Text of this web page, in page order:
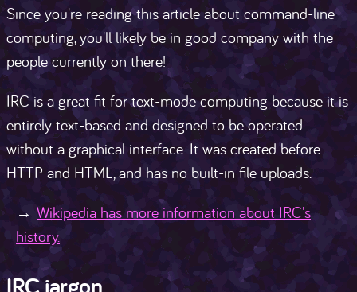
Since you're reading this article about command-line
computing, you'll likely be in good company with the
people currently on there!
IRC is a great fit for text-mode computing because it is
entirely text-based and designed to be operated
without a graphical interface. It was created before
HTTP and HTML, and has no built-in file uploads.
Wikipedia has more information about IRC's
history.
IRC jargon